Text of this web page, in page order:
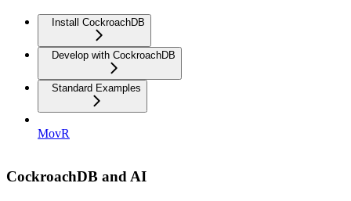
Install CockroachDB
Develop with CockroachDB
Standard Examples
MovR
CockroachDB and AI